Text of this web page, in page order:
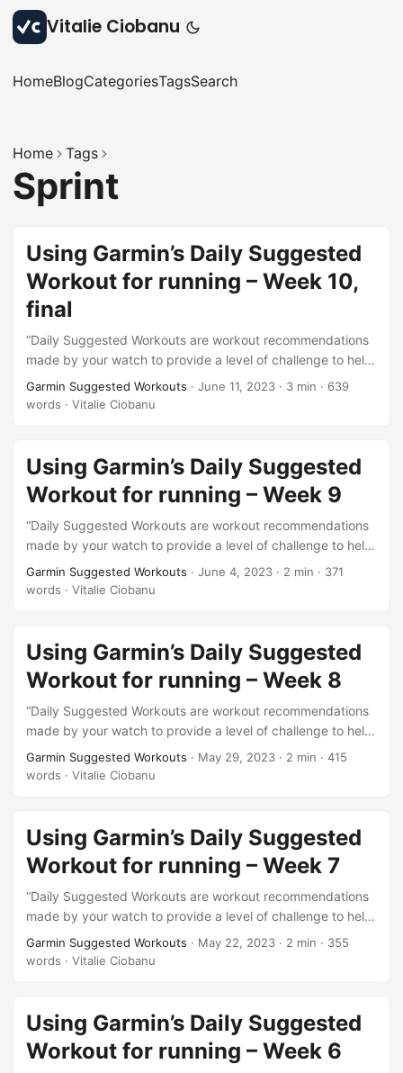
Vitalie Ciobanu
HomeBlogCategoriesTagsSearch
Home Tags
Sprint
Using Garmin’s Daily Suggested
Workout for running – Week 10,
final
“Daily Suggested Workouts are workout recommendations
made by your watch to provide a level of challenge to help
you maintain or improve your current fitness level.”. This is
the description of this feature from here
will be doing from this test series. Also this is the final…
Garmin Suggested Workouts · June 11, 2023 · 3 min · 639
words · Vitalie Ciobanu
Using Garmin’s Daily Suggested
Workout for running – Week 9
“Daily Suggested Workouts are workout recommendations
made by your watch to provide a level of challenge to help
you maintain or improve your current fitness level.”. This is
the description of this feature from here
will be doing from this test series. Exactly 2 weeks to go…
Garmin Suggested Workouts · June 4, 2023 · 2 min · 371
words · Vitalie Ciobanu
Using Garmin’s Daily Suggested
Workout for running – Week 8
“Daily Suggested Workouts are workout recommendations
made by your watch to provide a level of challenge to help
you maintain or improve your current fitness level.”. This is
the description of this feature from here
will be doing from this test series. 3 more weeks to go…
Garmin Suggested Workouts · May 29, 2023 · 2 min · 415
words · Vitalie Ciobanu
Using Garmin’s Daily Suggested
Workout for running – Week 7
“Daily Suggested Workouts are workout recommendations
made by your watch to provide a level of challenge to help
you maintain or improve your current fitness level.”. This is
the description of this feature from here
will be doing from this test series. This week looks harder
than…
Garmin Suggested Workouts · May 22, 2023 · 2 min · 355
words · Vitalie Ciobanu
Using Garmin’s Daily Suggested
Workout for running – Week 6